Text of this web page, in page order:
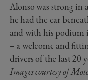
Alonso was strong in
he had the car
and with his podium
– a welcome and
drivers of the last 20
Images courtesy of